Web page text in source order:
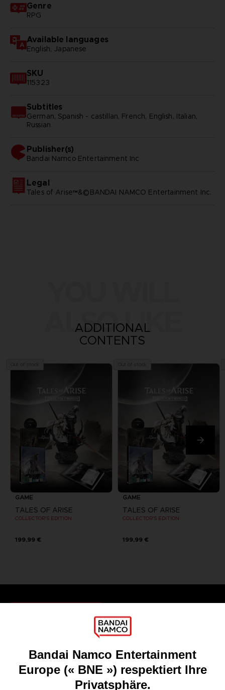
Genre
RPG
Available languages
English, Japanese
SKU
115323
Subtitles
German, Spanish - castillan, French, English, Italian,
Russian
Publisher(s)
bandai namco entertainment inc
Legal
Tales of Arise™&©BANDAI NAMCO Entertainment Inc.
ALSO LIKE
ADDITIONAL
CONTENTS
GAME
TALES OF ARISE
COLLECTOR'S EDITION
199,99 €
GAME
TALES OF ARISE
COLLECTOR'S EDITION
199,99 €
Recruitment
Licensing
DO YOU HAVE A QUESTION?